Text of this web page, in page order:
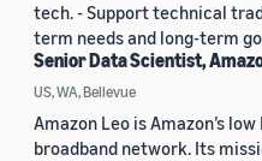
tech. - Support technical
term needs and long-term
Senior Data Scientist,
US, WA, Bellevue
Amazon Leo is Amazon’s
broadband network. Its